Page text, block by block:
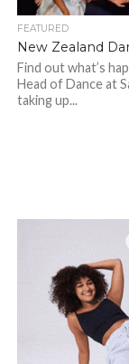
FEATURED
New Zealand
Find out what’s
Head of Dance at
taking up...